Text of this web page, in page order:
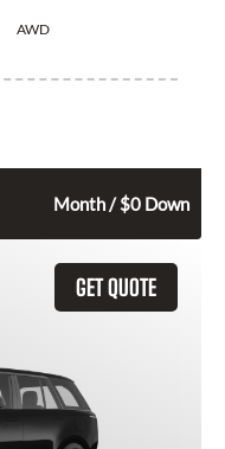
AWD
Month / $0 Down
GET QUOTE